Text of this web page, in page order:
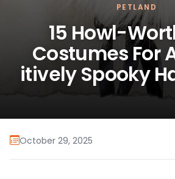
PETLAND
15 Howl-
Costumes For
itively Spooky
October 29, 2025